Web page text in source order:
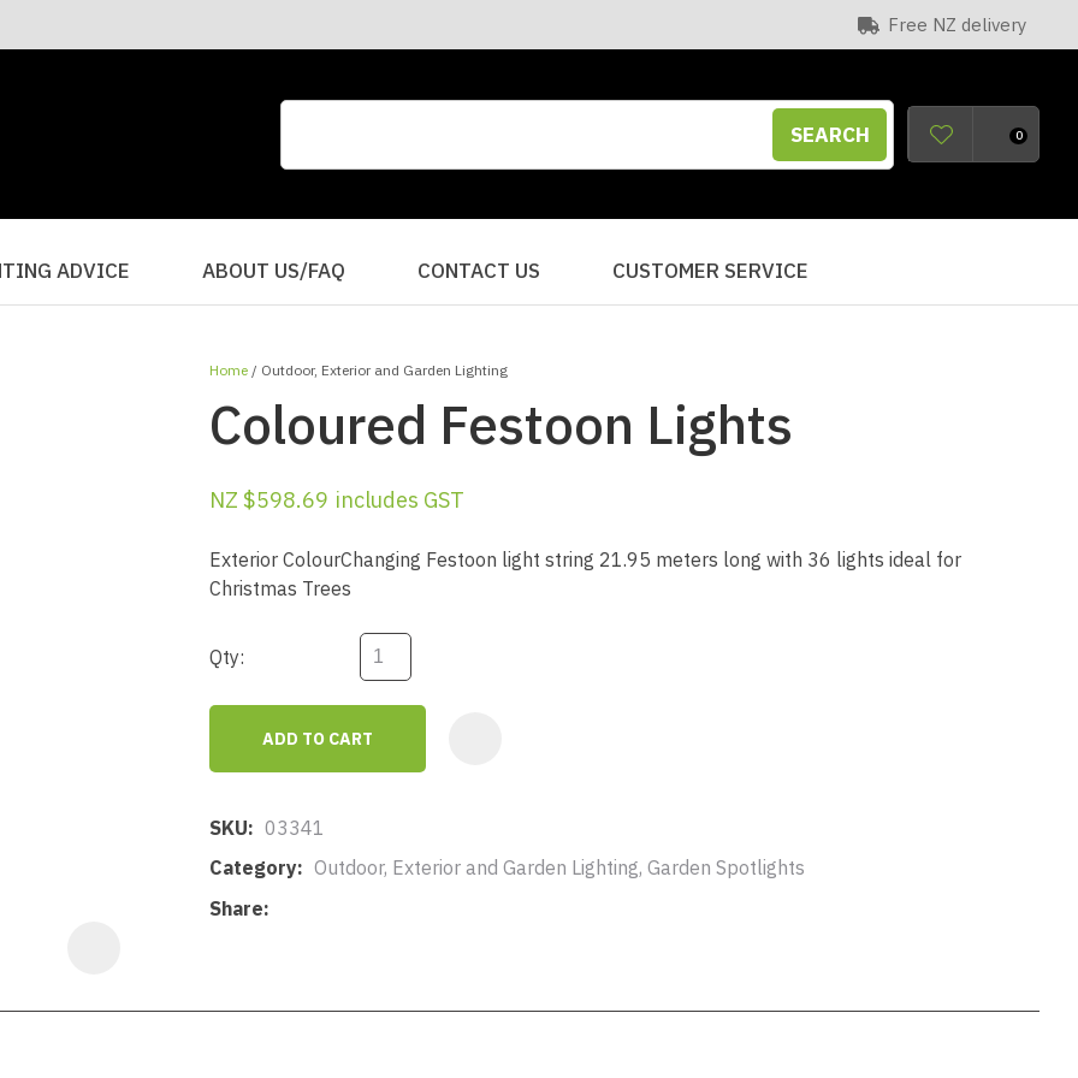
Free NZ delivery
SEARCH 0
ADVICE ABOUT US/FAQ CONTACT US CUSTOMER SERVICE
Home Outdoor, Exterior and Garden Lighting
Coloured Festoon Lights
NZ $598.69 includes GST
Exterior ColourChanging Festoon light string 21.95 meters long with 36 lights ideal for
Christmas Trees
Qty:
ADD TO CART
SKU
03341
Category
Outdoor, Exterior and Garden Lighting, Garden Spotlights
Share
QUESTIONS?
Your
Your
Question
in reducing
ASK US A